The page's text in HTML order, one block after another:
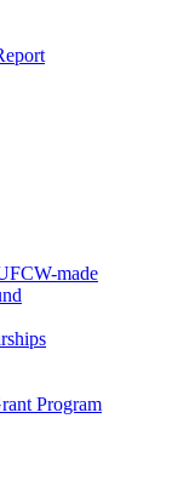
made
Program